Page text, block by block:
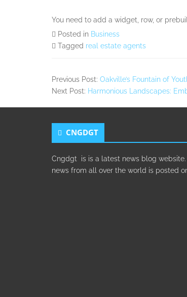
You need to add a widget, row, or
Posted in Business
Tagged real estate agents
Previous Post: Oakville’s Fountain of
Next Post: Harmonious Landscapes:
CNGDGT
Cngdgt is is a latest news blog
news from all over the world is posted